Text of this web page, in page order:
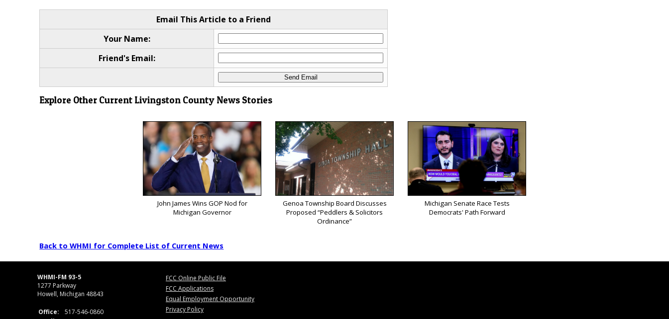
Email This Article to a Friend
Your Name:
Friend's Email:
Explore Other Current Livingston County News Stories
John James Wins GOP Nod for
Michigan Governor
Genoa Township Board Discusses
Proposed “Peddlers & Solicitors
Ordinance”
Michigan Senate Race Tests
Democrats' Path Forward
Back to WHMI for Complete List of Current News
WHMI-FM 93-5
1277 Parkway
Howell, Michigan 48843
Office:
517-546-0860
FCC Online Public File
FCC Applications
Equal Employment Opportunity
Privacy Policy